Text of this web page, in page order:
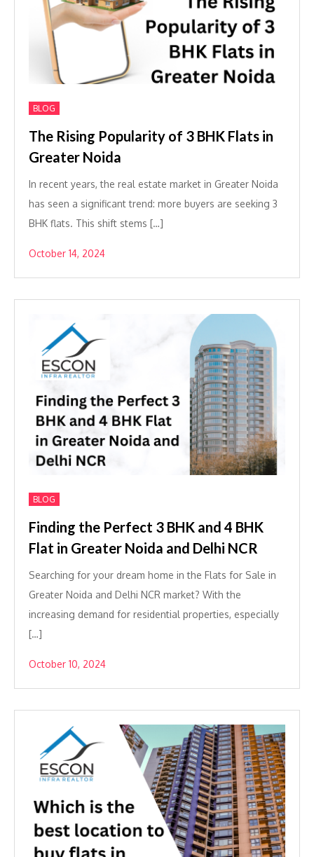
BLOG
The Rising Popularity of 3 BHK Flats in
Greater Noida
In recent years, the real estate market in Greater Noida
has seen a significant trend: more buyers are seeking 3
BHK flats. This shift stems […]
October 14, 2024
BLOG
Finding the Perfect 3 BHK and 4 BHK
Flat in Greater Noida and Delhi NCR
Searching for your dream home in the Flats for Sale in
Greater Noida and Delhi NCR market? With the
increasing demand for residential properties, especially
[…]
October 10, 2024